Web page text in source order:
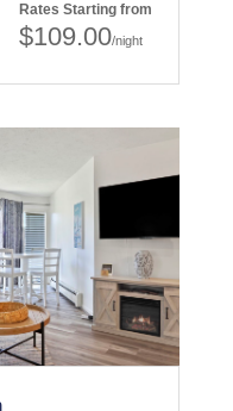
Rates Starting from
$109.00/night